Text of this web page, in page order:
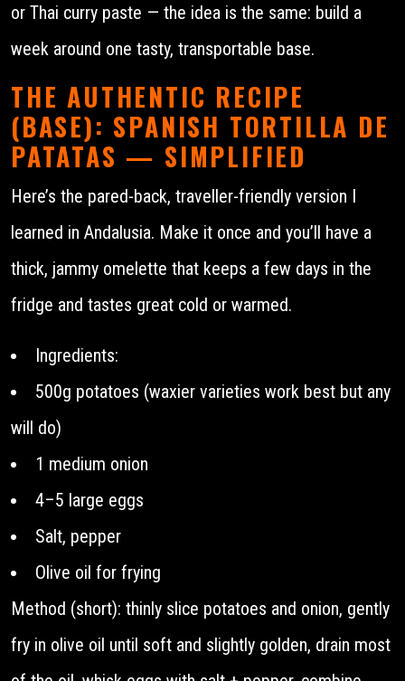
or Thai curry paste — the idea is the same: build a
week around one tasty, transportable base.
THE AUTHENTIC RECIPE
(BASE): SPANISH TORTILLA DE
PATATAS — SIMPLIFIED
Here’s the pared-back, traveller-friendly version I
learned in Andalusia. Make it once and you’ll have a
thick, jammy omelette that keeps a few days in the
fridge and tastes great cold or warmed.
Ingredients:
500g potatoes (waxier varieties work best but any
will do)
1 medium onion
4–5 large eggs
Salt, pepper
Olive oil for frying
Method (short): thinly slice potatoes and onion, gently
fry in olive oil until soft and slightly golden, drain most